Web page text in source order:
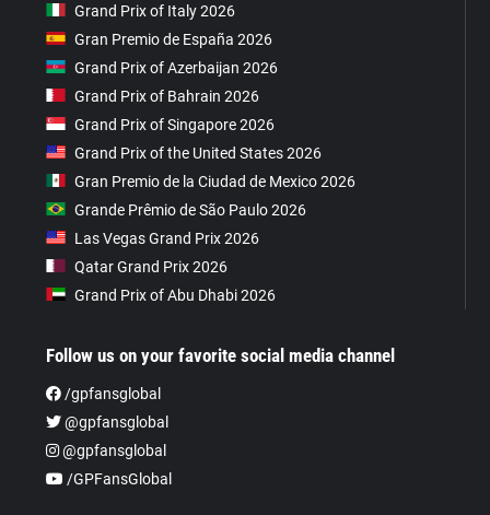
Grand Prix of Italy 2026
Gran Premio de España 2026
Grand Prix of Azerbaijan 2026
Grand Prix of Bahrain 2026
Grand Prix of Singapore 2026
Grand Prix of the United States 2026
Gran Premio de la Ciudad de Mexico 2026
Grande Prêmio de São Paulo 2026
Las Vegas Grand Prix 2026
Qatar Grand Prix 2026
Grand Prix of Abu Dhabi 2026
Follow us on your favorite social media channel
/gpfansglobal
@gpfansglobal
@gpfansglobal
/GPFansGlobal